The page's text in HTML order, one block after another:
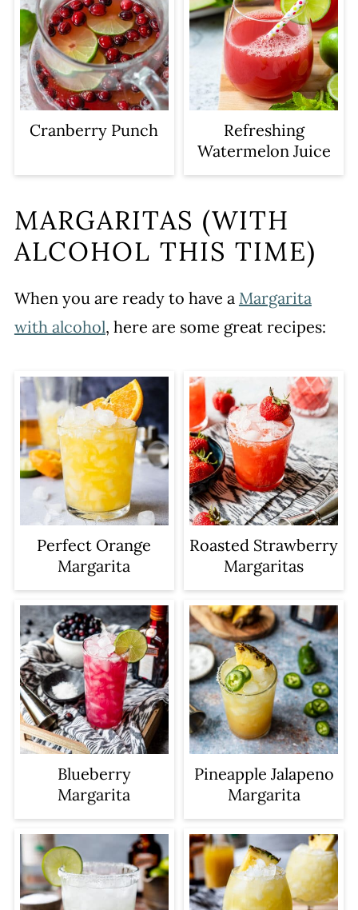
Cranberry Punch
Refreshing
Watermelon Juice
MARGARITAS (WITH
ALCOHOL THIS TIME)
When you are ready to have a Margarita
with alcohol, here are some great recipes:
Perfect Orange
Margarita
Roasted Strawberry
Margaritas
Blueberry
Margarita
Pineapple Jalapeno
Margarita